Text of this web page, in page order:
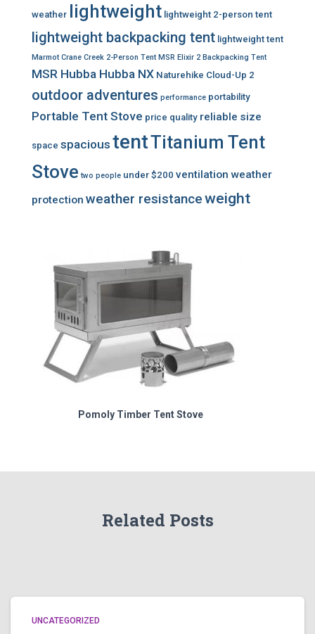
weather lightweight lightweight 2-person tent
lightweight backpacking tent lightweight tent
Marmot Crane Creek 2-Person Tent MSR Elixir 2 Backpacking Tent
MSR Hubba Hubba NX Naturehike Cloud-Up 2
outdoor adventures performance portability
Portable Tent Stove price quality reliable size
space spacious tentTitanium Tent
Stove two people under $200 ventilation weather
protection weather resistanceweight
Pomoly Timber Tent Stove
Related Posts
UNCATEGORIZED